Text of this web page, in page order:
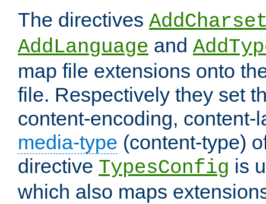
The directives
AddLanguage and
map file extensions onto
file. Respectively they set
content-encoding, content-
media-type (content-type)
directive TypesConfig is
which also maps